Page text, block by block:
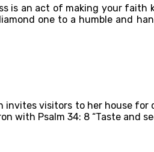
is an act of making your faith
one to a humble and
visitors to her house for
with Psalm 34: 8 “Taste and